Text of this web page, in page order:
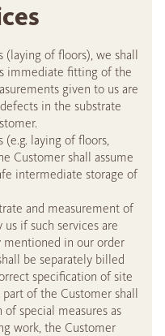
(laying of floors), we shall
immediate fitting of the
given to us are
in the substrate
laying of floors,
Customer shall assume
intermediate storage of
and measurement of
if such services are
mentioned in our order
be separately billed
specification of site
of the Customer shall
special measures as
work, the Customer